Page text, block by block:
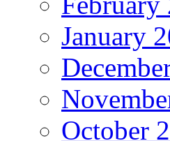
January
October